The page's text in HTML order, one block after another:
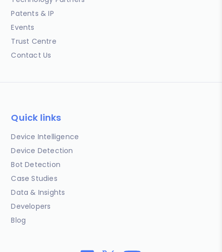
Patents & IP
Events
Trust Centre
Contact Us
Quick links
Device Intelligence
Device Detection
Bot Detection
Case Studies
Data & Insights
Developers
Blog